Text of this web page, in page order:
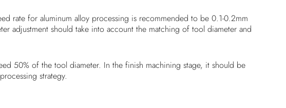
rate for aluminum alloy processing is recommended to be 0.1-0.2mm
adjustment should take into account the matching of tool diameter and
50% of the tool diameter. In the finish machining stage, it should be
strategy.